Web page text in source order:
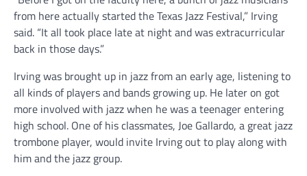
from here actually started the Texas Jazz Festival,” Irving
said. “It all took place late at night and was extracurricular
back in those days.”
Irving was brought up in jazz from an early age, listening to
all kinds of players and bands growing up. He later on got
more involved with jazz when he was a teenager entering
high school. One of his classmates, Joe Gallardo, a great jazz
trombone player, would invite Irving out to play along with
him and the jazz group.